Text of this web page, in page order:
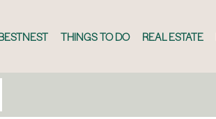
THINGS TO DO REAL ESTATE